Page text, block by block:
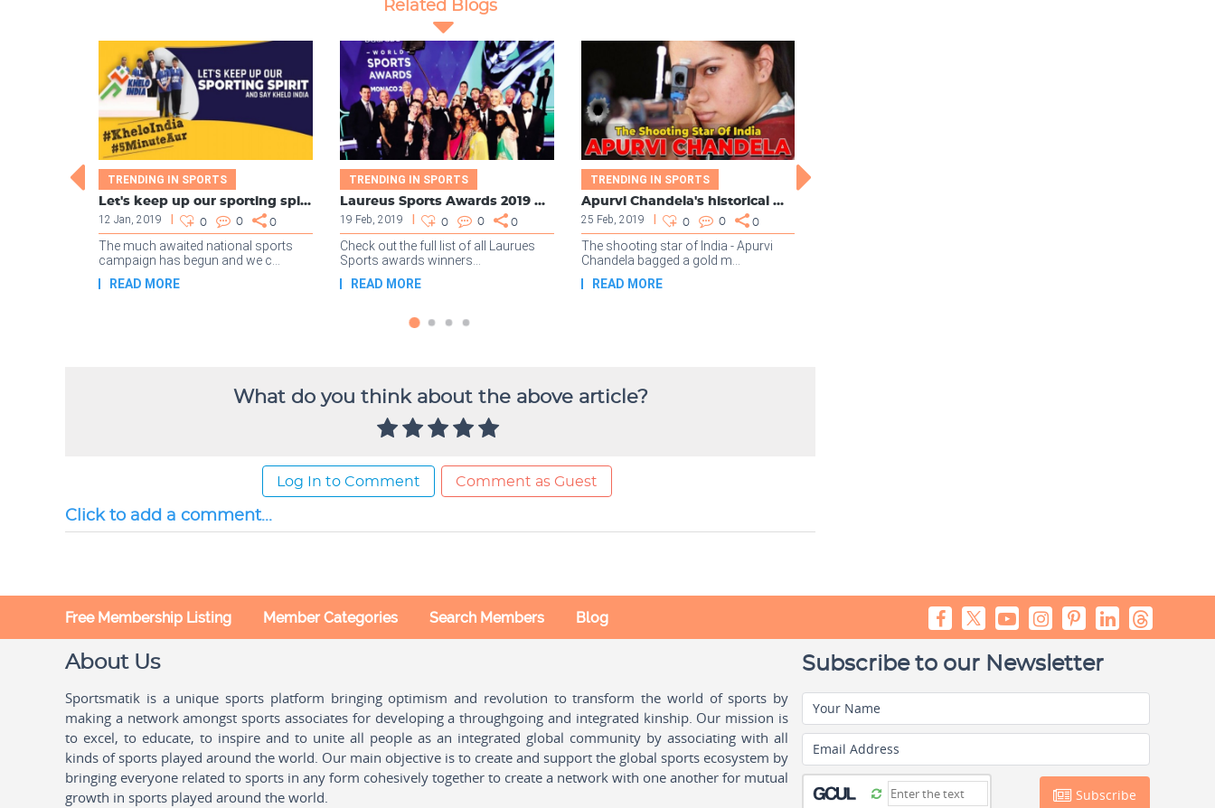
What do you think about the above article?
Log In to Comment Comment as Guest
Click to add a comment...
Free Membership Listing Member Categories Search Members Blog
About Us
Sportsmatik is a unique sports platform bringing optimism and revolution to transform the world of sports by
making a network amongst sports associates for developing a throughgoing and integrated kinship. Our mission is
to excel, to educate, to inspire and to unite all people as an integrated global community by associating with all
kinds of sports played around the world. Our main objective is to create and support the global sports ecosystem by
bringing everyone related to sports in any form cohesively together to create a network with one another for mutual
growth in sports played around the world.
Subscribe to our Newsletter
Your Name
Email Address
Subscribe